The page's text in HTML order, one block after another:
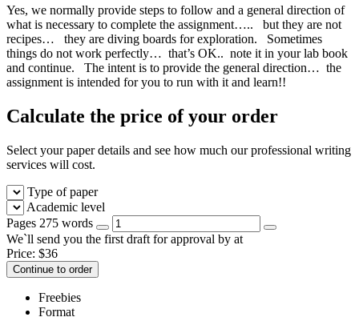
Yes, we normally provide steps to follow and a general direction of
what is necessary to complete the assignment….. but they are not
recipes… they are diving boards for exploration. Sometimes
things do not work perfectly… that’s OK.. note it in your lab book
and continue. The intent is to provide the general direction… the
assignment is intended for you to run with it and learn!!
Calculate the price of your order
Select your paper details and see how much our professional writing
services will cost.
Type of paper
Academic level
Pages 275 words
We`ll send you the first draft for approval by at
Price: $36
Continue to order
Freebies
Format